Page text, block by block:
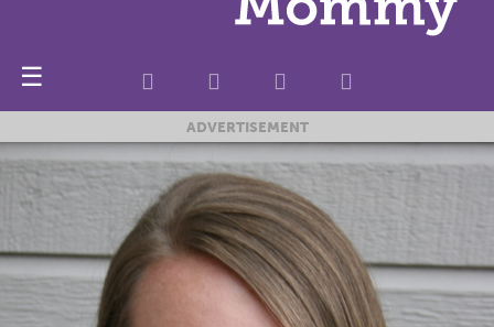
☰
ADVERTISEMENT